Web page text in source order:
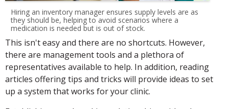
Hiring an inventory manager ensures supply levels are as
they should be, helping to avoid scenarios where a
medication is needed but is out of stock.
This isn't easy and there are no shortcuts. However,
there are management tools and a plethora of
representatives available to help. In addition, reading
articles offering tips and tricks will provide ideas to set
up a system that works for your clinic.